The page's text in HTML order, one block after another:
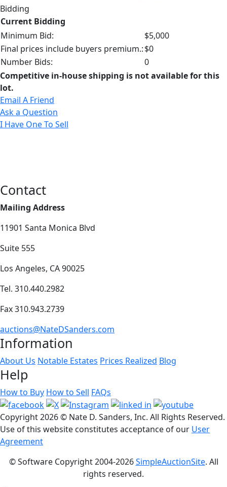
Bidding
Current Bidding
Minimum Bid:
$5,000
Final prices include buyers premium.:$0
Number Bids:
0
Competitive in-house shipping is not available for this
lot.
Email A Friend
Ask a Question
I Have One To Sell
Contact
Mailing Address
11901 Santa Monica Blvd
Suite 555
Los Angeles, CA 90025
Tel. 310.440.2982
Fax 310.943.2739
auctions@NateDSanders.com
Information
About Us Notable Estates Prices Realized Blog
Help
How to Buy How to Sell FAQs
Copyright2026 © Nate D. Sanders, Inc. All Rights Reserved.
Use of this website constitutes acceptance of our User
Agreement
© Software Copyright 2004-2026SimpleAuctionSite. All
rights reserved.